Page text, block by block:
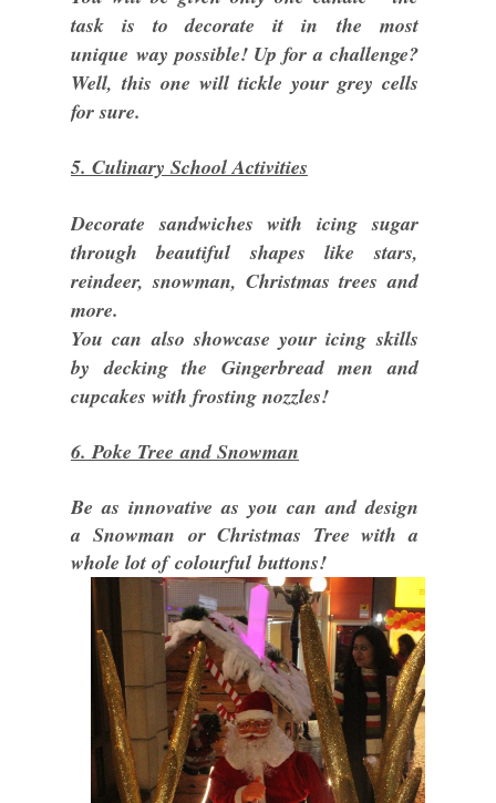
task is to decorate it in the most
unique way possible! Up for a challenge?
Well, this one will tickle your grey cells
for sure.
5. Culinary School Activities
Decorate sandwiches with icing sugar
through beautiful shapes like stars,
reindeer, snowman, Christmas trees and
more.
You can also showcase your icing skills
by decking the Gingerbread men and
cupcakes with frosting nozzles!
6. Poke Tree and Snowman
Be as innovative as you can and design
a Snowman or Christmas Tree with a
whole lot of colourful buttons!